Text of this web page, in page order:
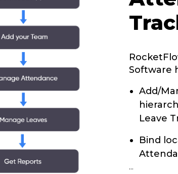
Software
Add/
Leave
Bind
...